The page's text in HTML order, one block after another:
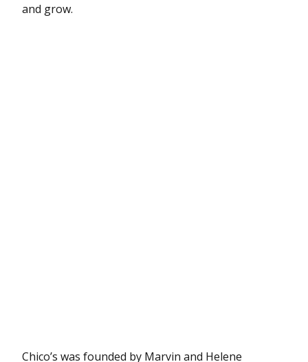
and grow.
Chico’s was founded by Marvin and Helene